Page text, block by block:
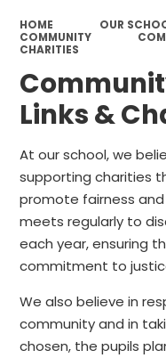
HOME
OUR
COMMUNITY
CHARITIES
Links &
At our school, we
supporting charities
promote fairness and
meets regularly to
each year, ensuring
commitment to
We also believe in
community and in
chosen, the pupils